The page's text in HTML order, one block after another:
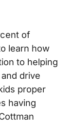
of
learn how
to helping
drive
proper
having